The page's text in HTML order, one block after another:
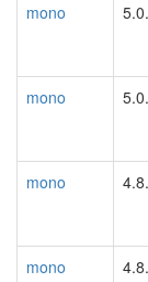
mono
mono
mono
mono